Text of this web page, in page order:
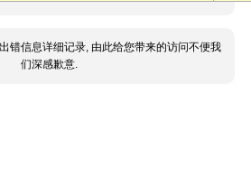
错信息详细记录, 由此给您带来的访问不便我
们深感歉意.